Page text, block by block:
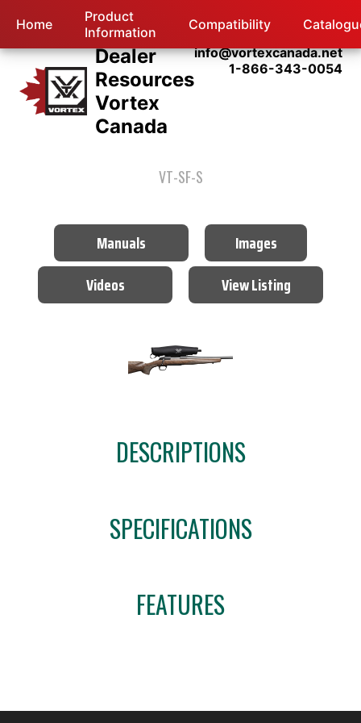
Home
Product
Information
Compatibility
Dealer
Resources
Vortex
Canada
info@vortexcanada.net
1-866-343-0054
VT-SF-S
Manuals
Images
Videos
View Listing
DESCRIPTIONS
SPECIFICATIONS
FEATURES